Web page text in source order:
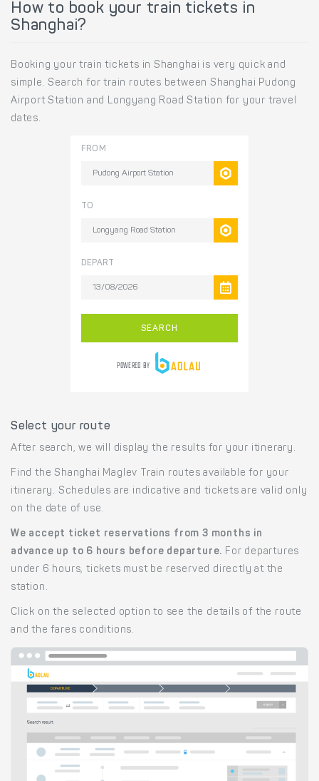
How to book your train tickets in
Shanghai?
Booking your train tickets in Shanghai is very quick and
simple. Search for train routes between Shanghai Pudong
Airport Station and Longyang Road Station for your travel
dates.
Select your route
After search, we will display the results for your itinerary.
Find the Shanghai Maglev Train routes available for your
itinerary. Schedules are indicative and tickets are valid only
on the date of use.
We accept ticket reservations from 3 months in
advance up to 6 hours before departure. For departures
under 6 hours, tickets must be reserved directly at the
station.
Click on the selected option to see the details of the route
and the fares conditions.